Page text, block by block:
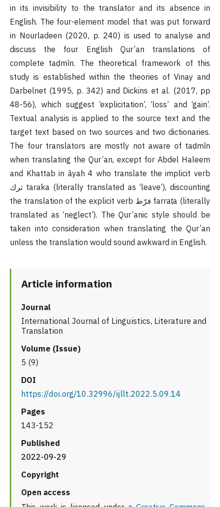
in its invisibility to the translator and its absence in
English. The four-element model that was put forward
in Nourladeen (2020, p. 240) is used to analyse and
discuss the four English Qur’an translations of
complete taḍmīn. The theoretical framework of this
study is established within the theories of Vinay and
Darbelnet (1995, p. 342) and Dickins et al. (2017, pp
48-56), which suggest ‘explicitation’, ‘loss’ and ‘gain’.
Textual analysis is applied to the source text and the
target text based on two sources and two dictionaries.
The four translators are mostly not aware of taḍmīn
when translating the Qur’an, except for Abdel Haleem
and Khattab in āyah 4 who translate the implicit verb
ترك taraka (literally translated as ‘leave’), discounting
the translation of the explicit verb فرّط farraṭa (literally
translated as ‘neglect’). The Qur’anic style should be
taken into consideration when translating the Qur’an
unless the translation would sound awkward in English.
Article information
Journal
International Journal of Linguistics, Literature and
Translation
Volume (Issue)
5 (9)
DOI
https://doi.org/10.32996/ijllt.2022.5.09.14
Pages
143-152
Published
2022-09-29
Copyright
Open access